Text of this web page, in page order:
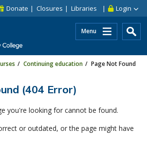
Login
Donate Closures Libraries
Menu
Continuing education
Page Not Found
(404 Error)
you're looking for cannot be found.
or outdated, or the page might have